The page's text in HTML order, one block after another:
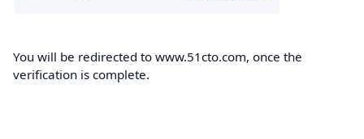
You will be redirected to www.51cto.com, once the
verification is complete.